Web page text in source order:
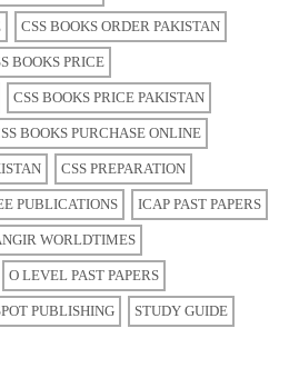
CSS BOOKS ORDER PAKISTAN
BOOKS PRICE
CSS BOOKS PRICE PAKISTAN
BOOKS PURCHASE ONLINE
CSS PREPARATION
PUBLICATIONS ICAP PAST PAPERS
WORLDTIMES
O LEVEL PAST PAPERS
PUBLISHING STUDY GUIDE